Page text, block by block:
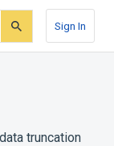
Sign In
truncation